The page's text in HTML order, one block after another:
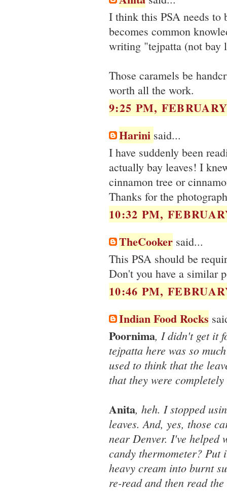
I think this PSA needs to
becomes common
writing "tejpatta (not bay
Those caramels be
worth all the work.
9:25 PM,
Harini said...
I have suddenly been
actually bay leaves! I
cinnamon tree or
Thanks for the
10:32 PM,
TheCooker said...
This PSA should be
Don't you have a similar
10:46 PM,
Indian Food Rocks
Poornima, I didn't get it
tejpatta here was so
used to think that the
that they were
Anita, heh. I stopped
leaves. And, yes, those
near Denver. I've helped
candy thermometer? Put
heavy cream into burnt
re-read and then read